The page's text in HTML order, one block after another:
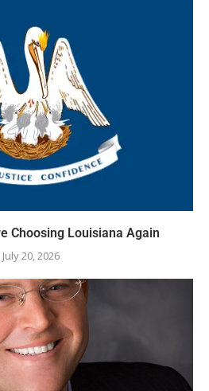
Choosing Louisiana Again
July 20, 2026